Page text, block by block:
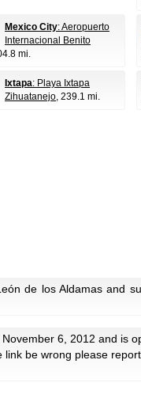
Mexico City: Aeropuerto
Internacional Benito
mi.
Ixtapa: Playa Ixtapa
Zihuatanejo, 239.1 mi.
de los Aldamas and
6, 2012 and is
link be wrong please